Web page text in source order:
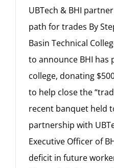
UBTech & BHI
path for trades By
Basin Technical
to announce BHI
college, donating
to help close the
recent banquet held
partnership with
Executive Officer of
deficit in future